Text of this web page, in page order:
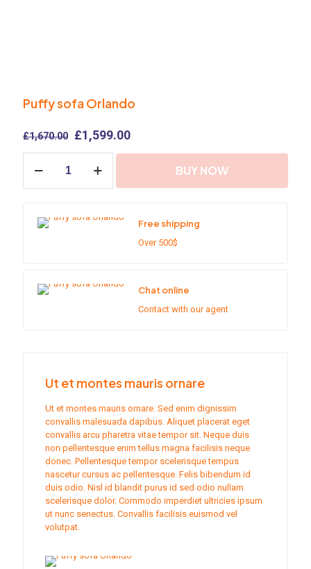
Puffy sofa Orlando
£1,670.00 Original
price
was:
£1,599.00Current
sofa
BUY NOW
Free shipping
Over 500$
Chat online
Contact with our agent
Ut et montes mauris ornare
Ut et montes mauris ornare. Sed enim dignissim
convallis malesuada dapibus. Aliquet placerat eget
convallis arcu pharetra vitae tempor sit. Neque duis
non pellentesque enim tellus magna facilisis neque
donec. Pellentesque tempor scelerisque tempus
nascetur cursus ac pellentesque. Felis bibendum id
duis odio. Nisl id blandit purus id sed odio nullam
scelerisque dolor. Commodo imperdiet ultricies ipsum
ut nunc senectus. Convallis facilisis euismod vel
volutpat.